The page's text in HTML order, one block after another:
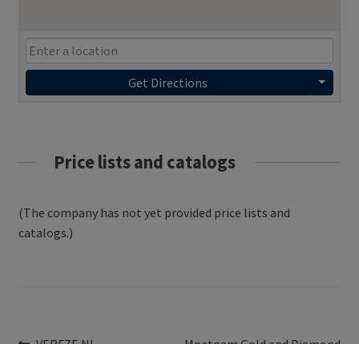
Get Directions
Price lists and catalogs
(The company has not yet provided price lists and
catalogs.)